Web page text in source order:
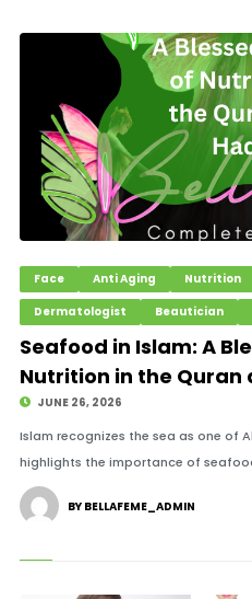
Face Anti Aging Nutrition
Dermatologist
Beautician
Seafood in Islam: A
Nutrition in the Quran
JUNE 26, 2026
Islam recognizes the sea as one of
highlights the importance of
BY BELLAFEME_ADMIN